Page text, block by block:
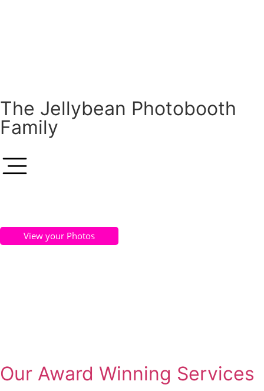
The Jellybean Photobooth
Family
View your Photos
Our Award Winning Services